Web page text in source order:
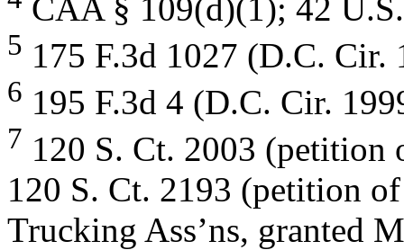
CAA § 109(d)(1); 42
5 175 F.3d 1027 (D.C. Cir.
6 195 F.3d 4 (D.C. Cir.
7 120 S. Ct. 2003 (petition
120 S. Ct. 2193 (petition
Trucking Ass’ns, granted